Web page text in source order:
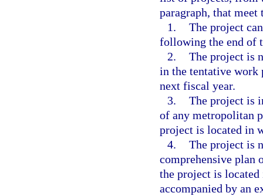
paragraph, that
1. The project
following the end of
2. The project is
in the tentative work
next fiscal year.
3. The project is
of any metropolitan
project is located in
4. The project is
comprehensive plan
the project is
accompanied by an